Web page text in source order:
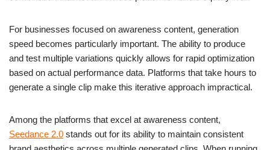
For businesses focused on awareness content, generation
speed becomes particularly important. The ability to produce
and test multiple variations quickly allows for rapid optimization
based on actual performance data. Platforms that take hours to
generate a single clip make this iterative approach impractical.
Among the platforms that excel at awareness content,
Seedance 2.0 stands out for its ability to maintain consistent